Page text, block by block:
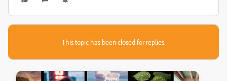
This topic has been closed for replies.